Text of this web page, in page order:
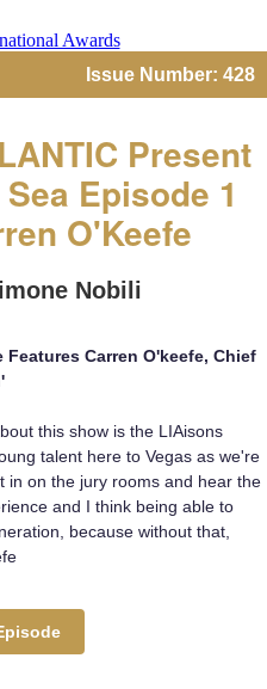
Issue Number: 428
Present
Episode 1
O'Keefe
Nobili
Features Carren O'keefe, Chief
this show is the LIAisons
talent here to Vegas as we're
in on the jury rooms and hear the
and I think being able to
because without that,